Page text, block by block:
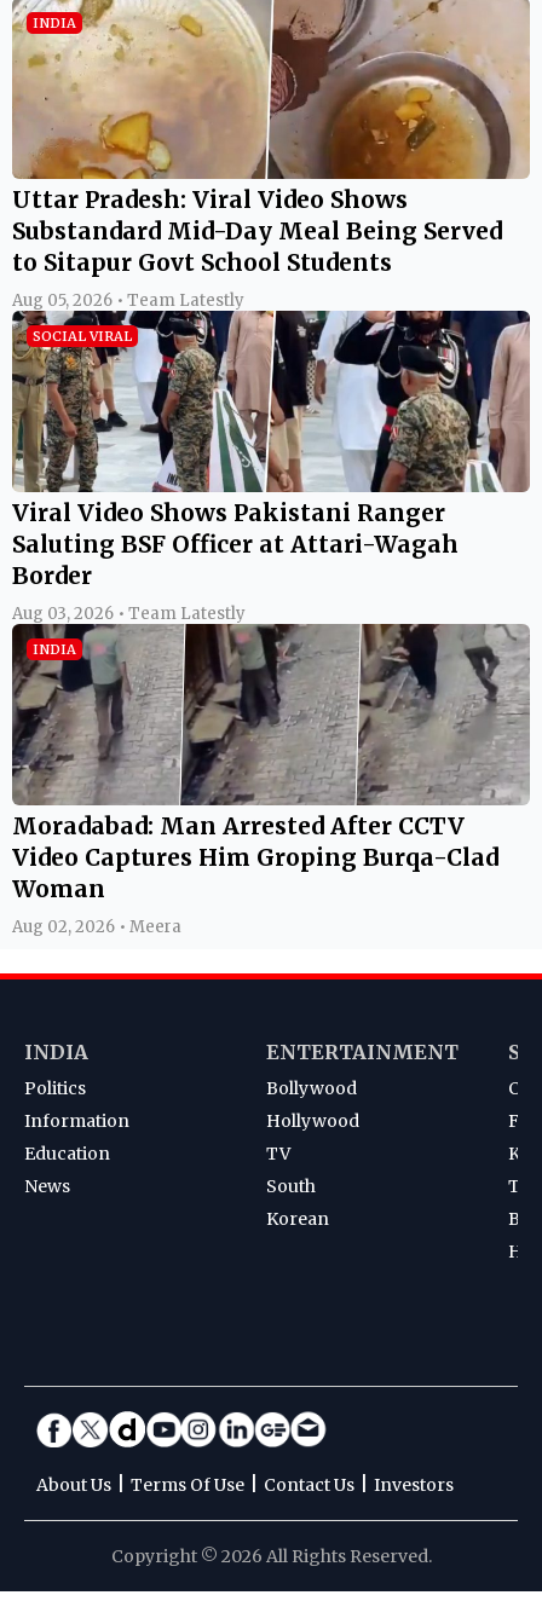
INDIA
Uttar Pradesh: Viral Video Shows
Substandard Mid-Day Meal Being Served
to Sitapur Govt School Students
Aug 05, 2026 • Team Latestly
SOCIAL VIRAL
Viral Video Shows Pakistani Ranger
Saluting BSF Officer at Attari-Wagah
Border
Aug 03, 2026 • Team Latestly
INDIA
Moradabad: Man Arrested After CCTV
Video Captures Him Groping Burqa-Clad
Woman
Aug 02, 2026 • Meera
INDIA
Politics
Information
Education
News
ENTERTAINMENT
Bollywood
Hollywood
TV
South
Korean
About Us Terms Of Use Contact Us Investors
Copyright © 2026 All Rights Reserved.